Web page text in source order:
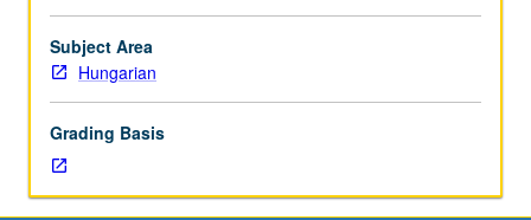
recommended
preparation
for
course
may
be
Subject Area
Hungarian
Grading Basis